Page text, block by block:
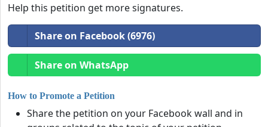
Help this petition get more signatures.
Share on Facebook (6976)
Share on WhatsApp
How to Promote a Petition
Share the petition on your Facebook wall and in